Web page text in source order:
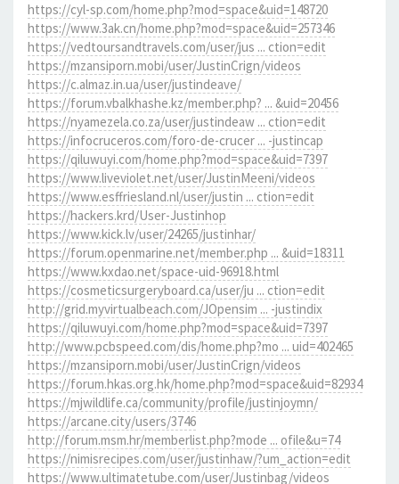
https://cyl-sp.com/home.php?mod=space&uid=148720
https://www.3ak.cn/home.php?mod=space&uid=257346
https://vedtoursandtravels.com/user/jus ... ction=edit
https://mzansiporn.mobi/user/JustinCrign/videos
https://c.almaz.in.ua/user/justindeave/
https://forum.vbalkhashe.kz/member.php? ... &uid=20456
https://nyamezela.co.za/user/justindeaw ... ction=edit
https://infocruceros.com/foro-de-crucer ... -justincap
https://qiluwuyi.com/home.php?mod=space&uid=7397
https://www.liveviolet.net/user/JustinMeeni/videos
https://www.esffriesland.nl/user/justin ... ction=edit
https://hackers.krd/User-Justinhop
https://www.kick.lv/user/24265/justinhar/
https://forum.openmarine.net/member.php ... &uid=18311
https://www.kxdao.net/space-uid-96918.html
https://cosmeticsurgeryboard.ca/user/ju ... ction=edit
http://grid.myvirtualbeach.com/JOpensim ... -justindix
https://qiluwuyi.com/home.php?mod=space&uid=7397
http://www.pcbspeed.com/dis/home.php?mo ... uid=402465
https://mzansiporn.mobi/user/JustinCrign/videos
https://forum.hkas.org.hk/home.php?mod=space&uid=82934
https://mjwildlife.ca/community/profile/justinjoymn/
https://arcane.city/users/3746
http://forum.msm.hr/memberlist.php?mode ... ofile&u=74
https://nimisrecipes.com/user/justinhaw/?um_action=edit
https://www.ultimatetube.com/user/Justinbag/videos